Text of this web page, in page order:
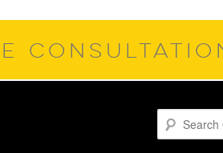
Search